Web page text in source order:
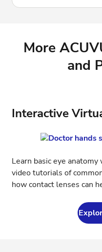
More
and
Interactive
Learn basic eye
video tutorials of
how contact lenses can